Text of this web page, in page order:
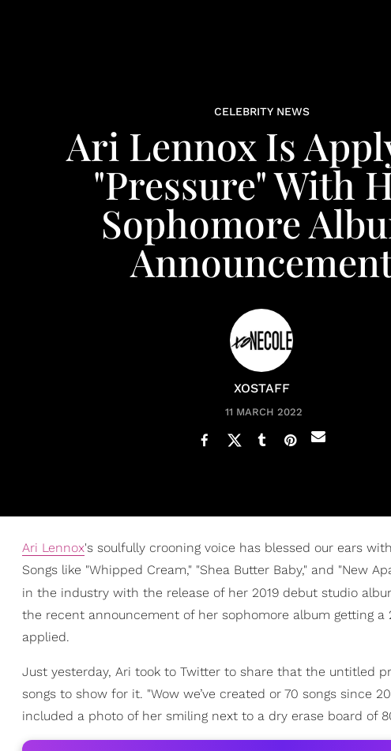
CELEBRITY NEWS
Ari Lennox Is
"Pressure" With
Sophomore
XOSTAFF
11 MARCH 2022
Ari Lennox's soulfully crooning voice has blessed our ears
Songs like "Whipped Cream," "Shea Butter Baby," and "New
in the industry with the release of her 2019 debut studio
the recent announcement of her sophomore album getting
applied.
Just yesterday, Ari took to Twitter to share that the untitled
songs to show for it. "Wow we’ve created or 70 songs since
included a photo of her smiling next to a dry erase board of